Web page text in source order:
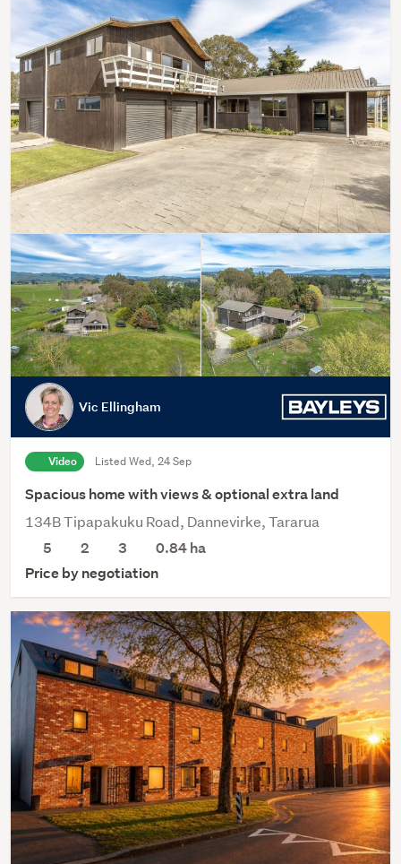
Vic Ellingham
Video Listed Wed, 24 Sep
Spacious home with views & optional extra land
134B Tipapakuku Road, Dannevirke, Tararua
5
2 3 0.84ha
Price by negotiation